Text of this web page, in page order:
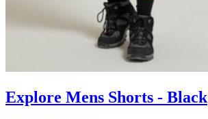
Explore Mens Shorts - Black